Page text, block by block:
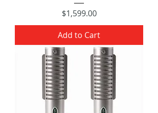
Price
$1,599.00
Add to Cart